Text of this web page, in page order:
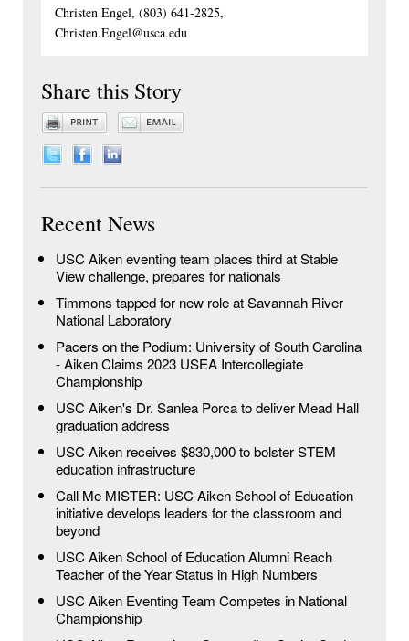
Christen Engel, (803) 641-2825,
Christen.Engel@usca.edu
Share this Story
Recent News
USC Aiken eventing team places third at Stable
View challenge, prepares for nationals
Timmons tapped for new role at Savannah River
National Laboratory
Pacers on the Podium: University of South Carolina
- Aiken Claims 2023 USEA Intercollegiate
Championship
USC Aiken's Dr. Sanlea Porca to deliver Mead Hall
graduation address
USC Aiken receives $830,000 to bolster STEM
education infrastructure
Call Me MISTER: USC Aiken School of Education
initiative develops leaders for the classroom and
beyond
USC Aiken School of Education Alumni Reach
Teacher of the Year Status in High Numbers
USC Aiken Eventing Team Competes in National
Championship